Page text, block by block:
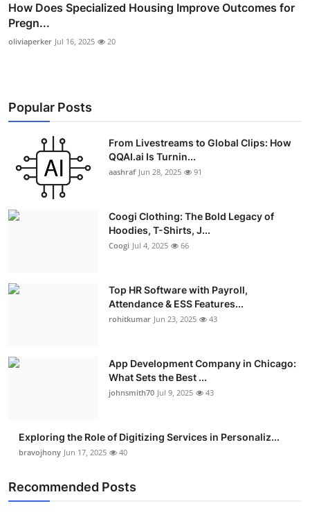
How Does Specialized Housing Improve Outcomes for
Pregn...
oliviaperker Jul 16, 2025 20
Popular Posts
From Livestreams to Global Clips: How
QQAI.ai Is Turnin...
aashraf Jun 28, 2025 91
Coogi Clothing: The Bold Legacy of
Hoodies, T-Shirts, J...
Coogi Jul 4, 2025 66
Top HR Software with Payroll,
Attendance & ESS Features...
rohitkumar Jun 23, 2025 43
App Development Company in Chicago:
What Sets the Best ...
johnsmith70 Jul 9, 2025 43
Exploring the Role of Digitizing Services in Personaliz...
bravojhony Jun 17, 2025 40
Recommended Posts